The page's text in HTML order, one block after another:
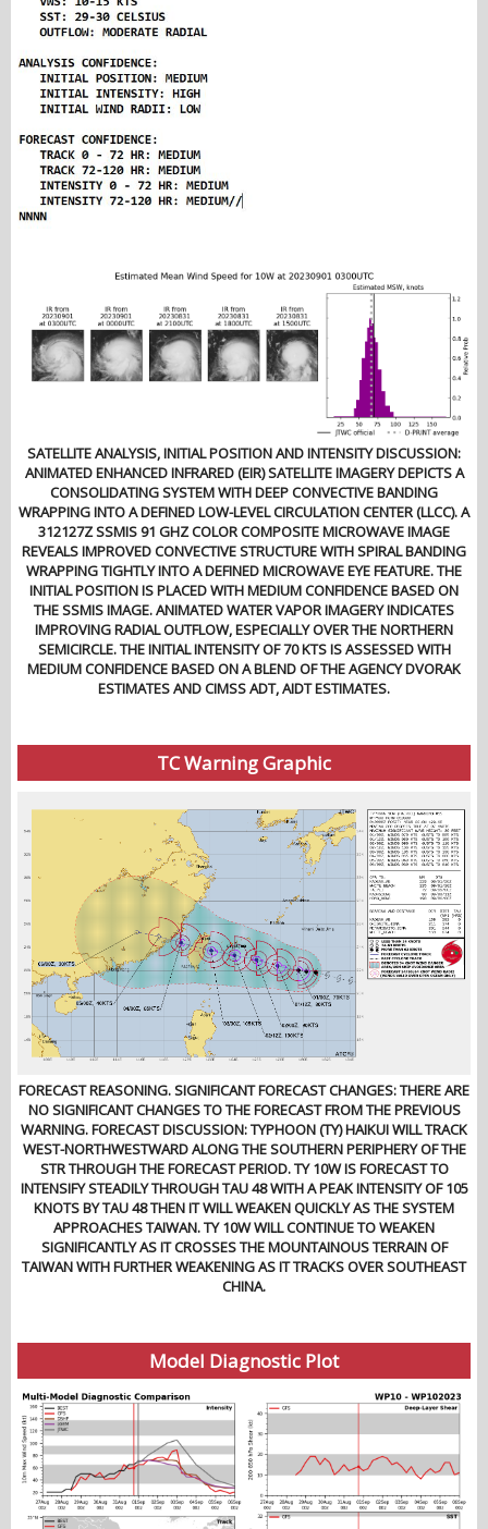
SATELLITE ANALYSIS, INITIAL POSITION AND INTENSITY DISCUSSION:
ANIMATED ENHANCED INFRARED (EIR) SATELLITE IMAGERY DEPICTS A
CONSOLIDATING SYSTEM WITH DEEP CONVECTIVE BANDING
WRAPPING INTO A DEFINED LOW-LEVEL CIRCULATION CENTER (LLCC). A
312127Z SSMIS 91 GHZ COLOR COMPOSITE MICROWAVE IMAGE
REVEALS IMPROVED CONVECTIVE STRUCTURE WITH SPIRAL BANDING
WRAPPING TIGHTLY INTO A DEFINED MICROWAVE EYE FEATURE. THE
INITIAL POSITION IS PLACED WITH MEDIUM CONFIDENCE BASED ON
THE SSMIS IMAGE. ANIMATED WATER VAPOR IMAGERY INDICATES
IMPROVING RADIAL OUTFLOW, ESPECIALLY OVER THE NORTHERN
SEMICIRCLE. THE INITIAL INTENSITY OF 70 KTS IS ASSESSED WITH
MEDIUM CONFIDENCE BASED ON A BLEND OF THE AGENCY DVORAK
ESTIMATES AND CIMSS ADT, AIDT ESTIMATES.
TC Warning Graphic
FORECAST REASONING. SIGNIFICANT FORECAST CHANGES: THERE ARE
NO SIGNIFICANT CHANGES TO THE FORECAST FROM THE PREVIOUS
WARNING. FORECAST DISCUSSION: TYPHOON (TY) HAIKUI WILL TRACK
WEST-NORTHWESTWARD ALONG THE SOUTHERN PERIPHERY OF THE
STR THROUGH THE FORECAST PERIOD. TY 10W IS FORECAST TO
INTENSIFY STEADILY THROUGH TAU 48 WITH A PEAK INTENSITY OF 105
KNOTS BY TAU 48 THEN IT WILL WEAKEN QUICKLY AS THE SYSTEM
APPROACHES TAIWAN. TY 10W WILL CONTINUE TO WEAKEN
SIGNIFICANTLY AS IT CROSSES THE MOUNTAINOUS TERRAIN OF
TAIWAN WITH FURTHER WEAKENING AS IT TRACKS OVER SOUTHEAST
CHINA.
Model Diagnostic Plot